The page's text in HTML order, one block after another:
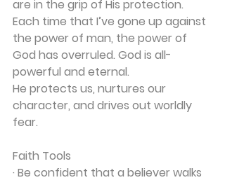
are in the grip of His protection.
Each time that I’ve gone up against
the power of man, the power of
God has overruled. God is all-
powerful and eternal.
He protects us, nurtures our
character, and drives out worldly
fear.
Faith Tools
· Be confident that a believer walks